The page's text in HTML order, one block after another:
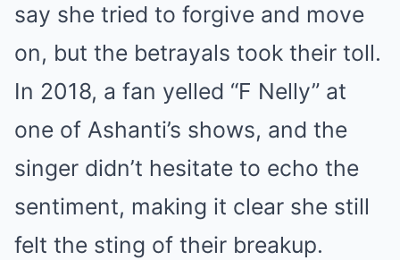
say she tried to forgive and move
on, but the betrayals took their toll.
In 2018, a fan yelled “F Nelly” at
one of Ashanti’s shows, and the
singer didn’t hesitate to echo the
sentiment, making it clear she still
felt the sting of their breakup.